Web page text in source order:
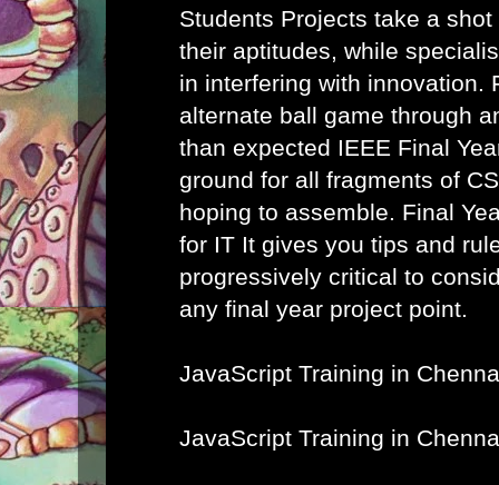
Students Projects take a
their aptitudes, while
in interfering with innovation.
alternate ball game through
than expected IEEE Final
ground for all fragments of
hoping to assemble. Final
for IT It gives you tips and
progressively critical to
any final year project point.
JavaScript Training in
JavaScript Training in